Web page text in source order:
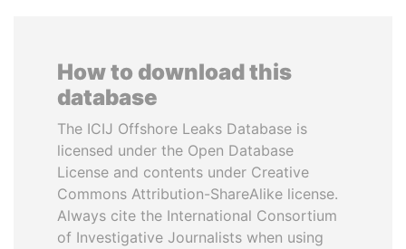
How to download this
database
The ICIJ Offshore Leaks Database is
licensed under the Open Database
License and contents under Creative
Commons Attribution-ShareAlike license.
Always cite the International Consortium
of Investigative Journalists when using